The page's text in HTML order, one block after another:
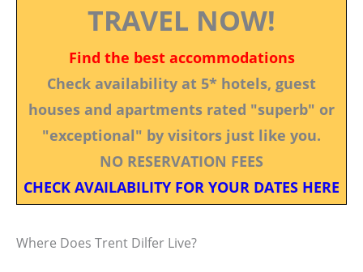
TRAVEL NOW!
Find the best accommodations
Check availability at 5* hotels, guest
houses and apartments rated "superb" or
"exceptional" by visitors just like you.
NO RESERVATION FEES
CHECK AVAILABILITY FOR YOUR DATES HERE
Where Does Trent Dilfer Live?